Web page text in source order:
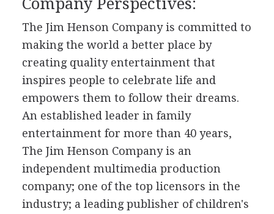
The Jim Henson Company is committed to
making the world a better place by
creating quality entertainment that
inspires people to celebrate life and
empowers them to follow their dreams.
An established leader in family
entertainment for more than 40 years,
The Jim Henson Company is an
independent multimedia production
company; one of the top licensors in the
industry; a leading publisher of children's